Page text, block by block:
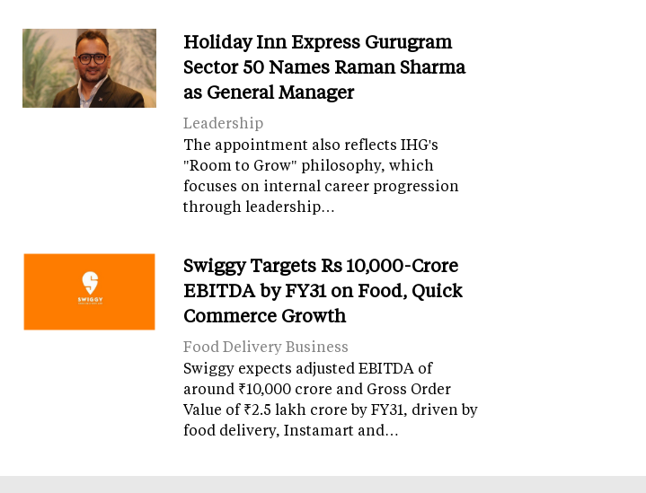
Holiday Inn Express Gurugram
Sector 50 Names Raman Sharma
as General Manager
Leadership
The appointment also reflects IHG's
"Room to Grow" philosophy, which
focuses on internal career progression
through leadership…
Swiggy Targets Rs 10,000-Crore
EBITDA by FY31 on Food, Quick
Commerce Growth
Food Delivery Business
Swiggy expects adjusted EBITDA of
around ₹10,000 crore and Gross Order
Value of ₹2.5 lakh crore by FY31, driven by
food delivery, Instamart and…